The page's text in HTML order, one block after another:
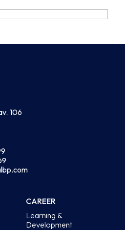
106
CAREER
Learning &
Development